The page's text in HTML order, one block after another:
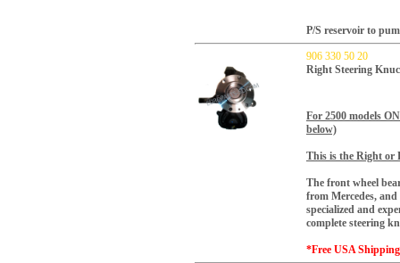
P/S reservoir to
906 330 50 20
Right Steering
For 2500 models
below)
This is the Right or
The front wheel
from Mercedes,
specialized and
complete steering
*Free USA